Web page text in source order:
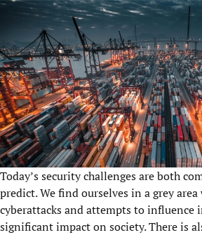
Today’s security challenges are both
predict. We find ourselves in a grey
cyberattacks and attempts to influence
significant impact on society. There is